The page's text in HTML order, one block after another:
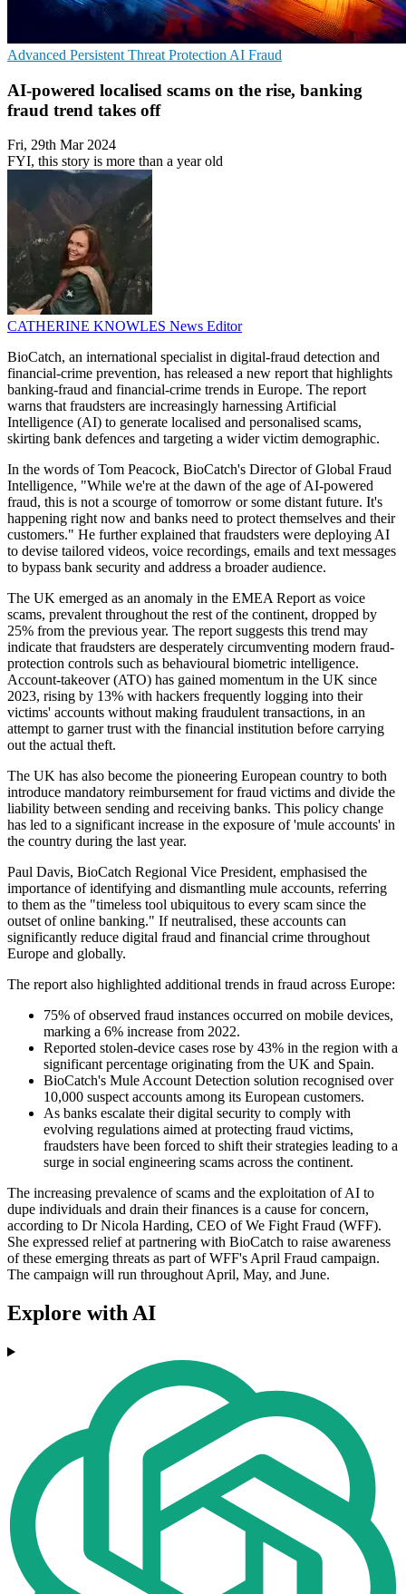
Advanced Persistent Threat Protection AI Fraud
AI-powered localised scams on the rise, banking
fraud trend takes off
Fri, 29th Mar 2024
FYI, this story is more than a year old
CATHERINE KNOWLES News Editor
BioCatch, an international specialist in digital-fraud detection and
financial-crime prevention, has released a new report that highlights
banking-fraud and financial-crime trends in Europe. The report
warns that fraudsters are increasingly harnessing Artificial
Intelligence (AI) to generate localised and personalised scams,
skirting bank defences and targeting a wider victim demographic.
In the words of Tom Peacock, BioCatch's Director of Global Fraud
Intelligence, "While we're at the dawn of the age of AI-powered
fraud, this is not a scourge of tomorrow or some distant future. It's
happening right now and banks need to protect themselves and their
customers." He further explained that fraudsters were deploying AI
to devise tailored videos, voice recordings, emails and text messages
to bypass bank security and address a broader audience.
The UK emerged as an anomaly in the EMEA Report as voice
scams, prevalent throughout the rest of the continent, dropped by
25% from the previous year. The report suggests this trend may
indicate that fraudsters are desperately circumventing modern fraud-
protection controls such as behavioural biometric intelligence.
Account-takeover (ATO) has gained momentum in the UK since
2023, rising by 13% with hackers frequently logging into their
victims' accounts without making fraudulent transactions, in an
attempt to garner trust with the financial institution before carrying
out the actual theft.
The UK has also become the pioneering European country to both
introduce mandatory reimbursement for fraud victims and divide the
liability between sending and receiving banks. This policy change
has led to a significant increase in the exposure of 'mule accounts' in
the country during the last year.
Paul Davis, BioCatch Regional Vice President, emphasised the
importance of identifying and dismantling mule accounts, referring
to them as the "timeless tool ubiquitous to every scam since the
outset of online banking." If neutralised, these accounts can
significantly reduce digital fraud and financial crime throughout
Europe and globally.
The report also highlighted additional trends in fraud across Europe:
75% of observed fraud instances occurred on mobile devices,
marking a 6% increase from 2022.
Reported stolen-device cases rose by 43% in the region with a
significant percentage originating from the UK and Spain.
BioCatch's Mule Account Detection solution recognised over
10,000 suspect accounts among its European customers.
As banks escalate their digital security to comply with
evolving regulations aimed at protecting fraud victims,
fraudsters have been forced to shift their strategies leading to a
surge in social engineering scams across the continent.
The increasing prevalence of scams and the exploitation of AI to
dupe individuals and drain their finances is a cause for concern,
according to Dr Nicola Harding, CEO of We Fight Fraud (WFF).
She expressed relief at partnering with BioCatch to raise awareness
of these emerging threats as part of WFF's April Fraud campaign.
The campaign will run throughout April, May, and June.
Explore with AI